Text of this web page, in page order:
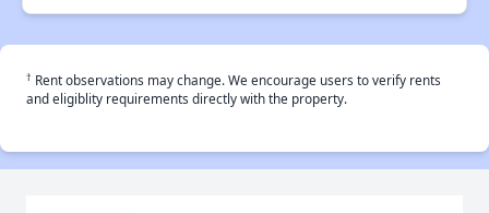
† Rent observations may change. We encourage users to verify rents
and eligiblity requirements directly with the property.